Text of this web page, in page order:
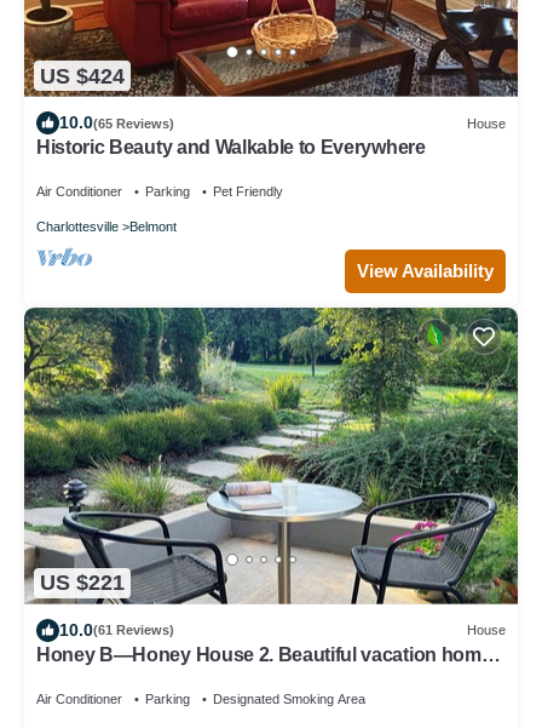
US $424
10.0(65 Reviews) House
Historic Beauty and Walkable to Everywhere
Air Conditioner Parking Pet Friendly
Charlottesville Belmont
View Availability
US $221
10.0(61 Reviews) House
Honey B—Honey House 2. Beautiful vacation home
Air Conditioner Parking Designated Smoking Area